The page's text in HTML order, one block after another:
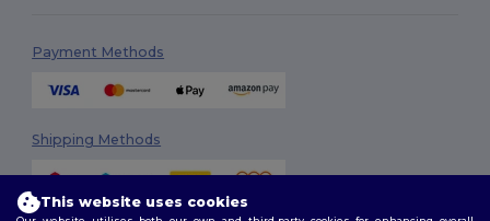
Payment Methods
Shipping Methods
This website uses cookies